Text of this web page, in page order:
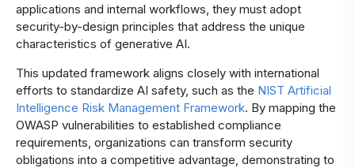
applications and internal workflows, they must adopt
security-by-design principles that address the unique
characteristics of generative AI.
This updated framework aligns closely with international
efforts to standardize AI safety, such as the NIST Artificial
Intelligence Risk Management Framework. By mapping the
OWASP vulnerabilities to established compliance
requirements, organizations can transform security
obligations into a competitive advantage, demonstrating to